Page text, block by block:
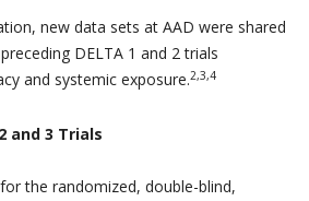
new data sets at AAD were shared
DELTA 1 and 2 trials
and systemic exposure.2,3,4
and 3 Trials
the randomized, double-blind,